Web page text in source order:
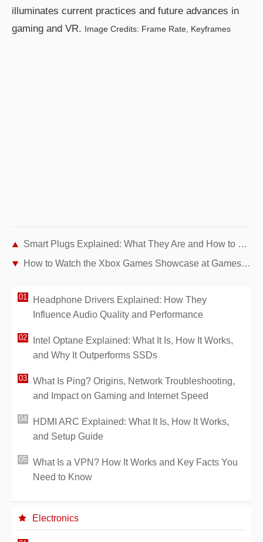
illuminates current practices and future advances in
gaming and VR. Image Credits: Frame Rate, Keyframes
Smart Plugs Explained: What They Are and How to Choose the Best One
How to Watch the Xbox Games Showcase at Gamescom 2021: Start Times, Streams & Highlights
Headphone Drivers Explained: How They
Influence Audio Quality and Performance
Intel Optane Explained: What It Is, How It Works,
and Why It Outperforms SSDs
What Is Ping? Origins, Network Troubleshooting,
and Impact on Gaming and Internet Speed
HDMI ARC Explained: What It Is, How It Works,
and Setup Guide
What Is a VPN? How It Works and Key Facts You
Need to Know
Electronics